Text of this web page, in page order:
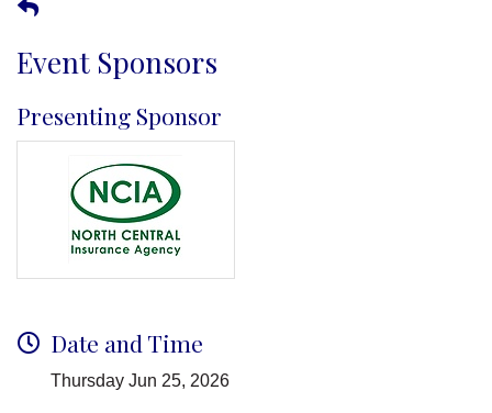
Event Sponsors
Presenting Sponsor
Date and Time
Thursday Jun 25, 2026